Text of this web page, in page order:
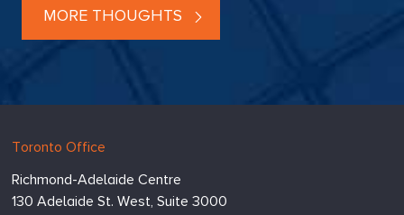
MORE THOUGHTS
Hugessen
https://www.hugessen.com
Toronto Office
Richmond-Adelaide Centre
130 Adelaide St. West, Suite 3000